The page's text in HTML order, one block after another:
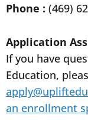
Phone : (469)
Application
If you have
Education,
an enrollment